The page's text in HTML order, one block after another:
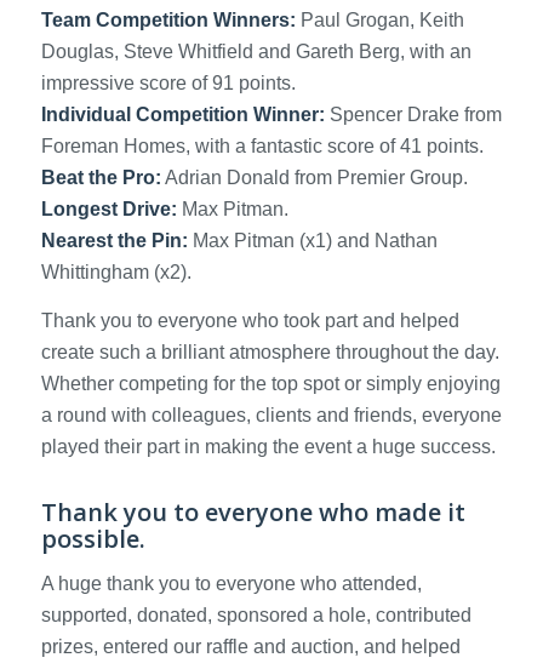
Team Competition Winners: Paul Grogan, Keith
Douglas, Steve Whitfield and Gareth Berg, with an
impressive score of 91 points.
Individual Competition Winner: Spencer Drake from
Foreman Homes, with a fantastic score of 41 points.
Beat the Pro: Adrian Donald from Premier Group.
Longest Drive: Max Pitman.
Nearest the Pin: Max Pitman (x1) and Nathan
Whittingham (x2).
Thank you to everyone who took part and helped
create such a brilliant atmosphere throughout the day.
Whether competing for the top spot or simply enjoying
a round with colleagues, clients and friends, everyone
played their part in making the event a huge success.
Thank you to everyone who made it
possible.
A huge thank you to everyone who attended,
supported, donated, sponsored a hole, contributed
prizes, entered our raffle and auction, and helped